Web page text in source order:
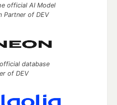
official AI Model
Partner of DEV
database
of DEV